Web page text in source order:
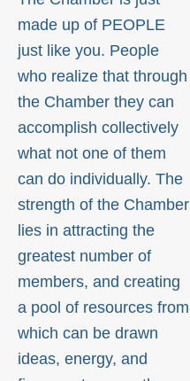
made up of PEOPLE
just like you. People
who realize that through
the Chamber they can
accomplish collectively
what not one of them
can do individually. The
strength of the Chamber
lies in attracting the
greatest number of
members, and creating
a pool of resources from
which can be drawn
ideas, energy, and